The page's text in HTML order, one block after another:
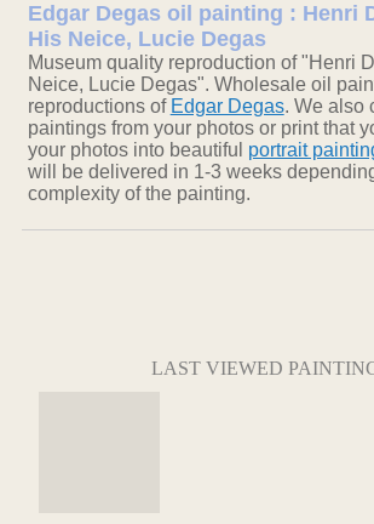
Edgar Degas oil painting : Henri
His Neice, Lucie Degas
Museum quality reproduction of "Henri
Neice, Lucie Degas". Wholesale oil
reproductions of Edgar Degas. We also
paintings from your photos or print that
your photos into beautiful portrait
will be delivered in 1-3 weeks
complexity of the painting.
LAST VIEWED